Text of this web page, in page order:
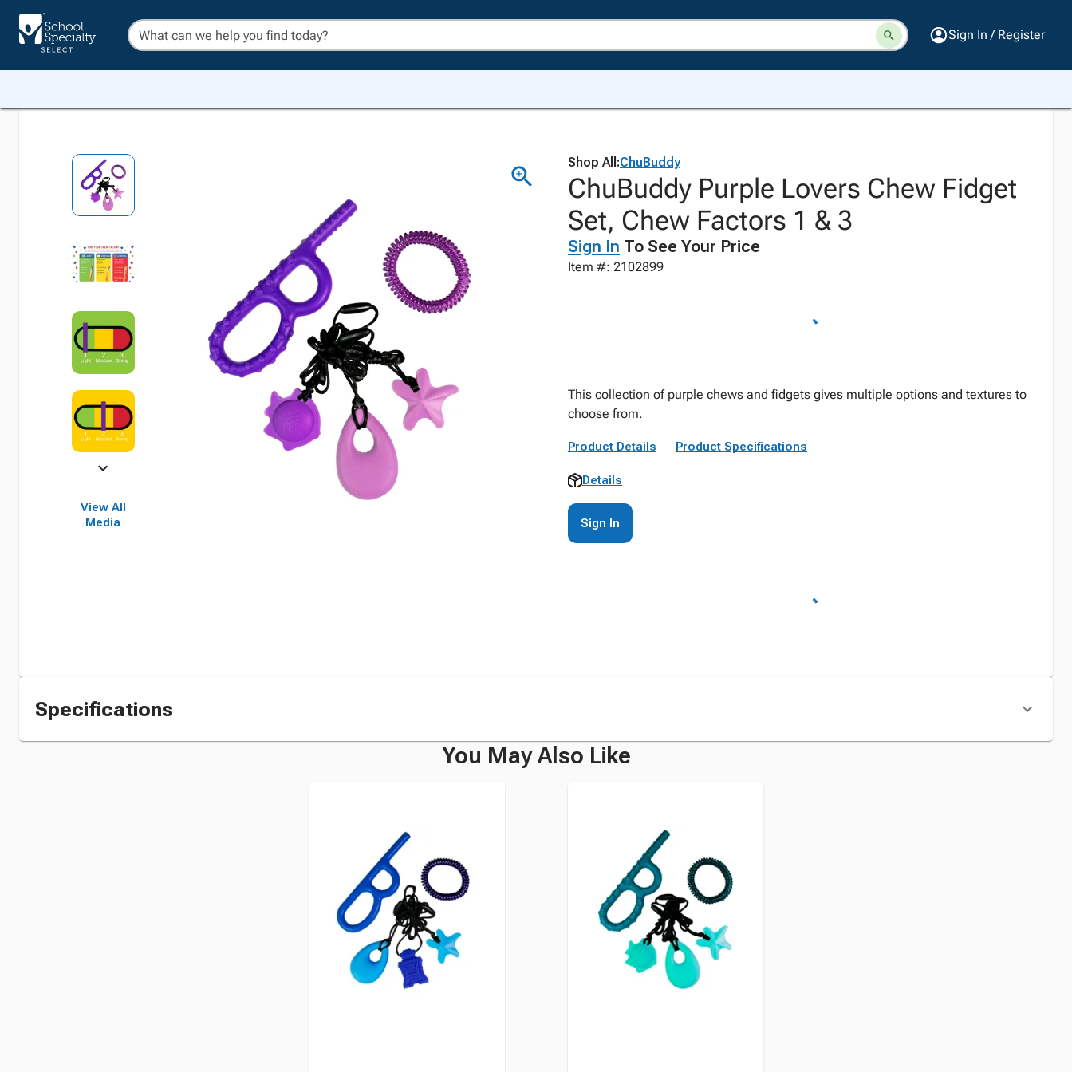
Sign In / Register
View All
Media
Shop All:ChuBuddy
ChuBuddy Purple Lovers Chew Fidget
Set, Chew Factors 1 & 3
Sign In To See Your Price
Item #: 2102899
This collection of purple chews and fidgets gives multiple options and textures to
choose from.
Product Details Product Specifications
Details
Sign In
Specifications
You May Also Like